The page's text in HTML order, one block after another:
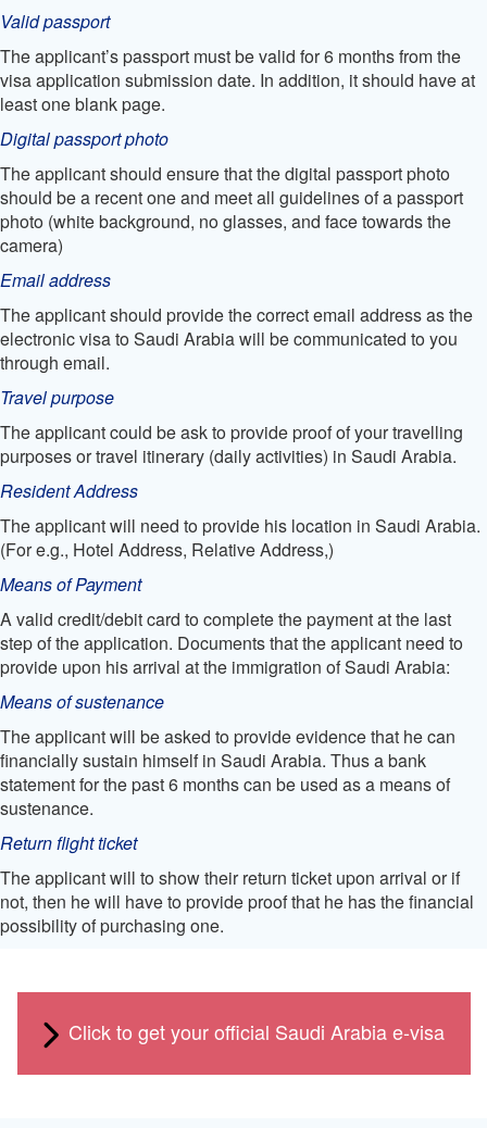
Valid passport
The applicant’s passport must be valid for 6 months from the
visa application submission date. In addition, it should have at
least one blank page.
Digital passport photo
The applicant should ensure that the digital passport photo
should be a recent one and meet all guidelines of a passport
photo (white background, no glasses, and face towards the
camera)
Email address
The applicant should provide the correct email address as the
electronic visa to Saudi Arabia will be communicated to you
through email.
Travel purpose
The applicant could be ask to provide proof of your travelling
purposes or travel itinerary (daily activities) in Saudi Arabia.
Resident Address
The applicant will need to provide his location in Saudi Arabia.
(For e.g., Hotel Address, Relative Address,)
Means of Payment
A valid credit/debit card to complete the payment at the last
step of the application. Documents that the applicant need to
provide upon his arrival at the immigration of Saudi Arabia:
Means of sustenance
The applicant will be asked to provide evidence that he can
financially sustain himself in Saudi Arabia. Thus a bank
statement for the past 6 months can be used as a means of
sustenance.
Return flight ticket
The applicant will to show their return ticket upon arrival or if
not, then he will have to provide proof that he has the financial
possibility of purchasing one.
Click to get your official Saudi Arabia e-visa